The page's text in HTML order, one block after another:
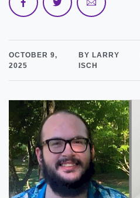
OCTOBER 9,
2025
BY LARRY
ISCH